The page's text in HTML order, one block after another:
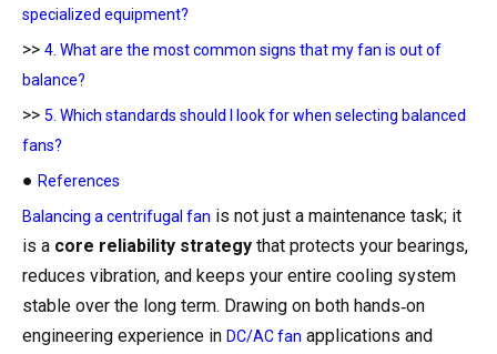
specialized equipment?
>> 4. What are the most common signs that my fan is out of
balance?
>> 5. Which standards should I look for when selecting balanced
fans?
● References
Balancing a centrifugal fan is not just a maintenance task; it
is a core reliability strategy that protects your bearings,
reduces vibration, and keeps your entire cooling system
stable over the long term. Drawing on both hands‑on
engineering experience in DC/AC fan applications and